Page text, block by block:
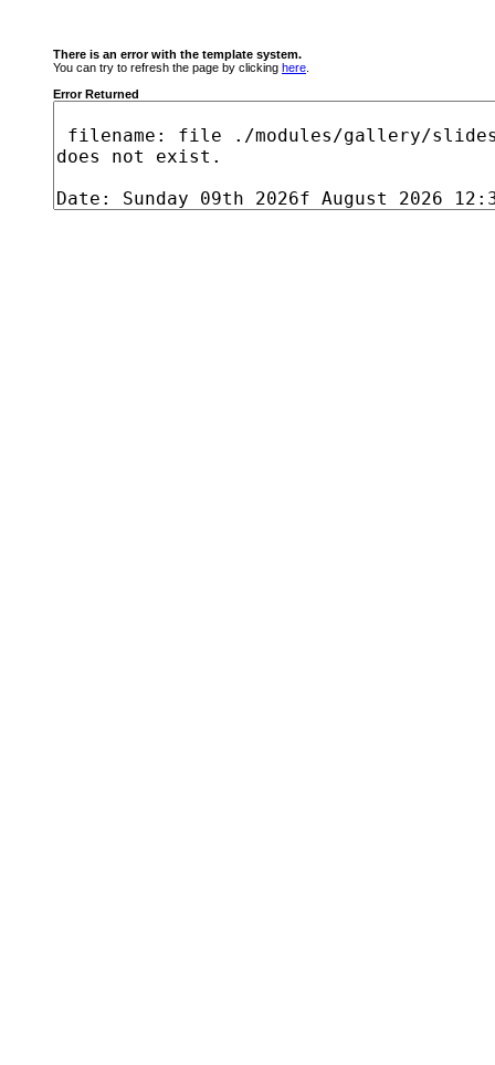
There is an error with the template system.
You can try to refresh the page by clicking here
Error Returned